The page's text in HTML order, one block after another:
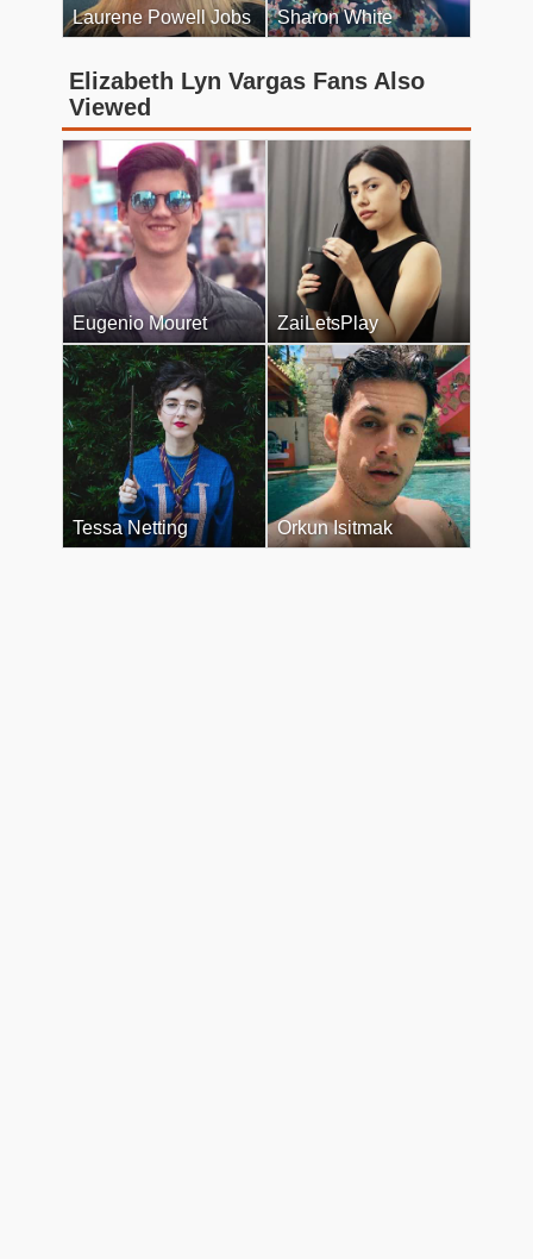
Laurene Powell Jobs Sharon White
Elizabeth Lyn Vargas Fans Also
Viewed
Eugenio Mouret ZaiLetsPlay
Tessa Netting Orkun Isitmak